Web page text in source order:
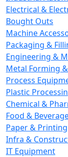
Electrical &
Bought Outs
Machine
Packaging &
Engineering &
Metal Forming
Process
Plastic
Chemical &
Food &
Paper & Printing
Infra &
IT Equipment